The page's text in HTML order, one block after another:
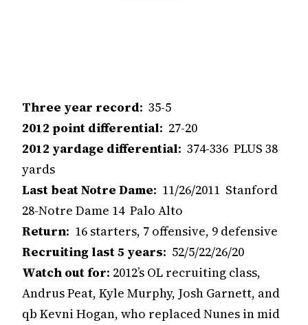
Three year record: 35-5
2012 point differential: 27-20
2012 yardage differential: 374-336 PLUS 38
yards
Last beat Notre Dame: 11/26/2011 Stanford
28-Notre Dame 14 Palo Alto
Return: 16 starters, 7 offensive, 9 defensive
Recruiting last 5 years: 52/5/22/26/20
Watch out for: 2012’s OL recruiting class,
Andrus Peat, Kyle Murphy, Josh Garnett, and
qb Kevni Hogan, who replaced Nunes in mid